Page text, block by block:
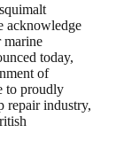
acknowledge
marine
today,
of
to proudly
repair industry,